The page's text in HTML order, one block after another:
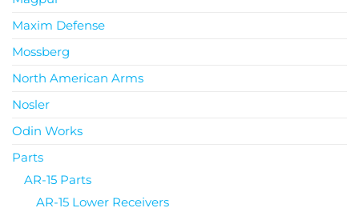
Maxim Defense
Mossberg
North American Arms
Nosler
Odin Works
Parts
AR-15 Parts
AR-15 Lower Receivers